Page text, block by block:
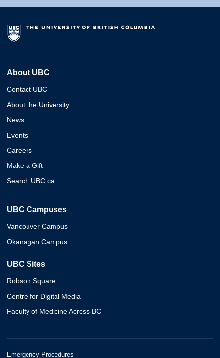
About UBC
Contact UBC
About the University
News
Events
Careers
Make a Gift
Search UBC.ca
UBC Campuses
Vancouver Campus
Okanagan Campus
UBC Sites
Robson Square
Centre for Digital Media
Faculty of Medicine Across BC
Emergency Procedures